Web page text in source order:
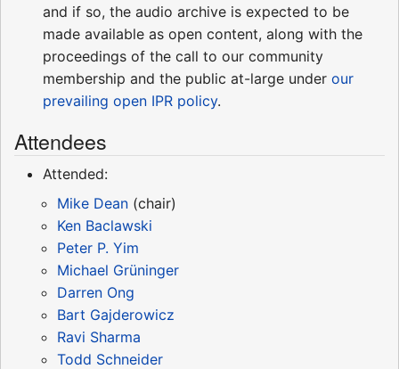
and if so, the audio archive is expected to be
made available as open content, along with the
proceedings of the call to our community
membership and the public at-large under our
prevailing open IPR policy.
Attendees
Attended:
Mike Dean (chair)
Ken Baclawski
Peter P. Yim
Michael Grüninger
Darren Ong
Bart Gajderowicz
Ravi Sharma
Todd Schneider